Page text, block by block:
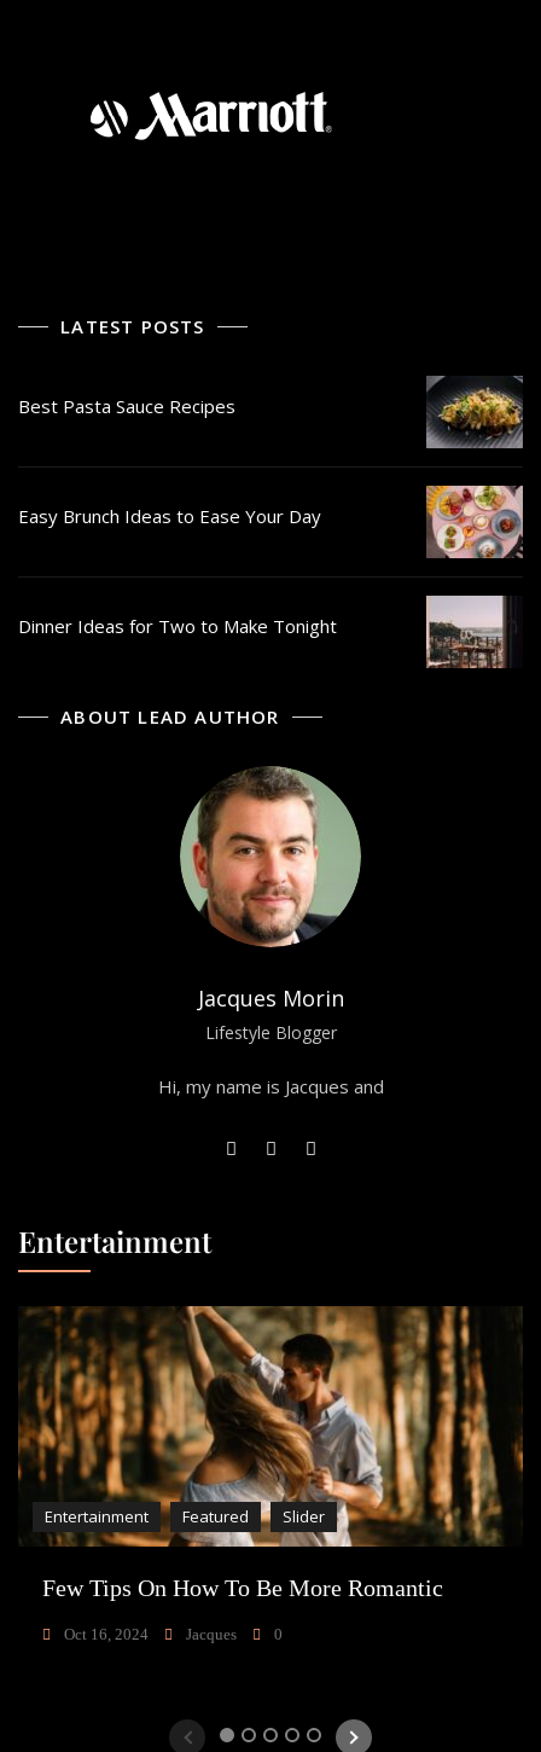
LATEST POSTS
Best Pasta Sauce Recipes
Easy Brunch Ideas to Ease Your Day
Dinner Ideas for Two to Make Tonight
ABOUT LEAD AUTHOR
Jacques Morin
Lifestyle Blogger
Hi, my name is Jacques and
Entertainment
Entertainment Featured Slider
Few Tips On How To Be More Romantic
Oct 16, 2024 Jacques 0
1 2 3 4 5